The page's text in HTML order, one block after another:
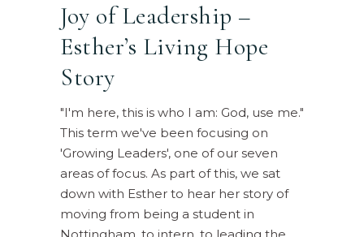
Joy of Leadership –
Esther’s Living Hope
Story
"I'm here, this is who I am: God, use me."
This term we've been focusing on
'Growing Leaders', one of our seven
areas of focus. As part of this, we sat
down with Esther to hear her story of
moving from being a student in